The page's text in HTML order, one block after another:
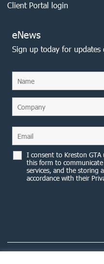
Client Portal login
eNews
Sign up today for
I consent to Kreston
this form to
services, and the storing
accordance with their